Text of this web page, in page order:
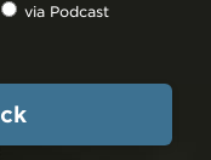
via Podcast